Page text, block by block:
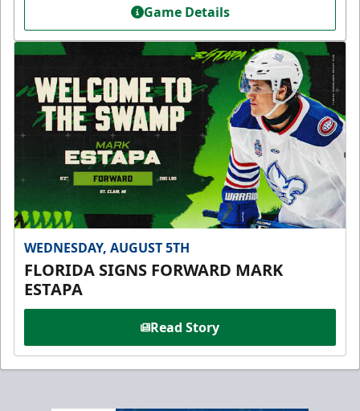
Game Details
WEDNESDAY, AUGUST 5TH
FLORIDA SIGNS FORWARD MARK
ESTAPA
Read Story